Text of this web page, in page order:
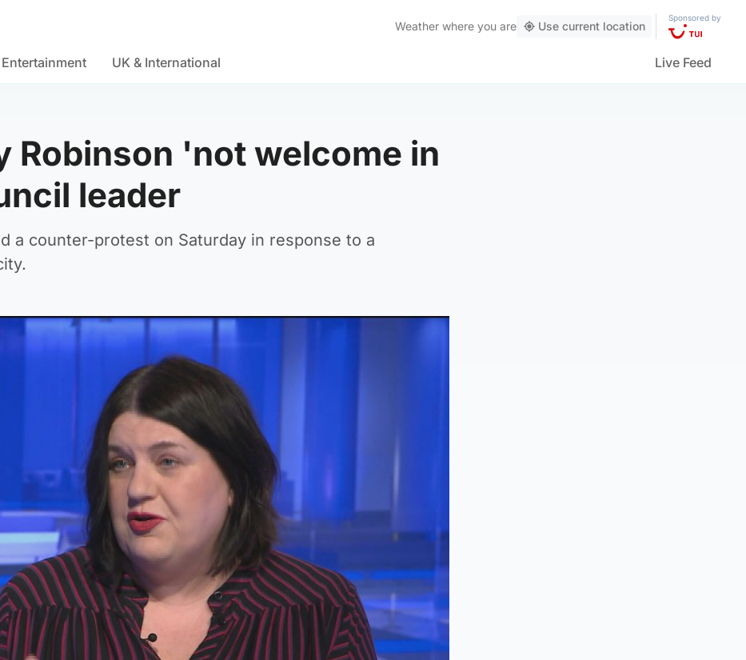
Weather where you are Use current location
Sponsored by
Entertainment UK & International Live Feed
Robinson 'not welcome in
leader
a counter-protest on Saturday in response to a